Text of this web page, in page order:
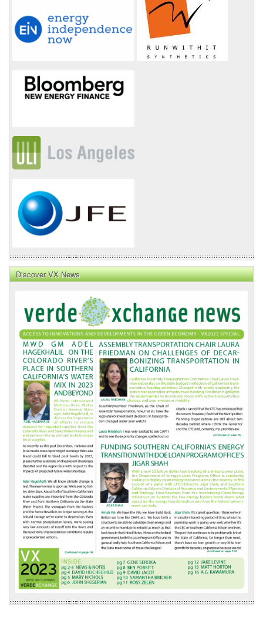
Discover VX News
News
Front
Page